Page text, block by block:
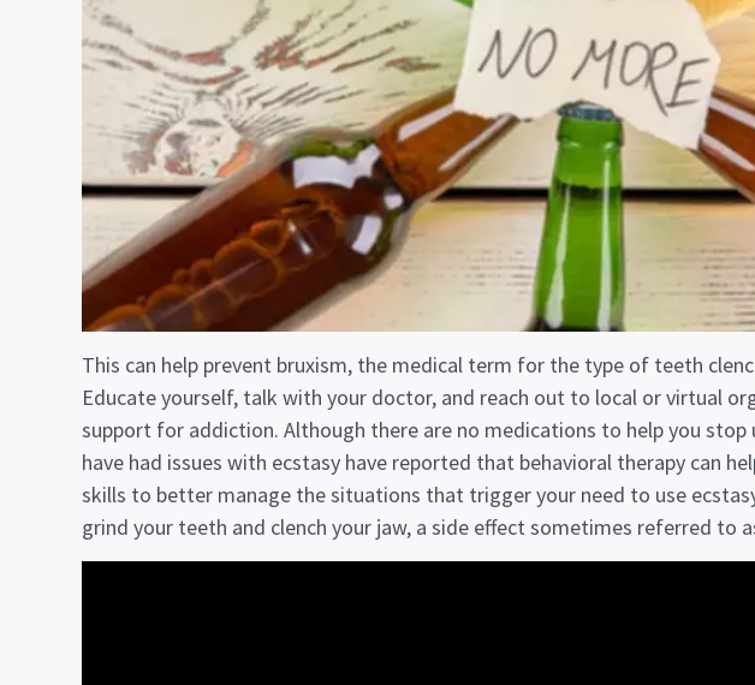
This can help prevent bruxism, the medical term for the type of teeth
Educate yourself, talk with your doctor, and reach out to local or virtual
support for addiction. Although there are no medications to help you stop
have had issues with ecstasy have reported that behavioral therapy can
skills to better manage the situations that trigger your need to use
grind your teeth and clench your jaw, a side effect sometimes referred to